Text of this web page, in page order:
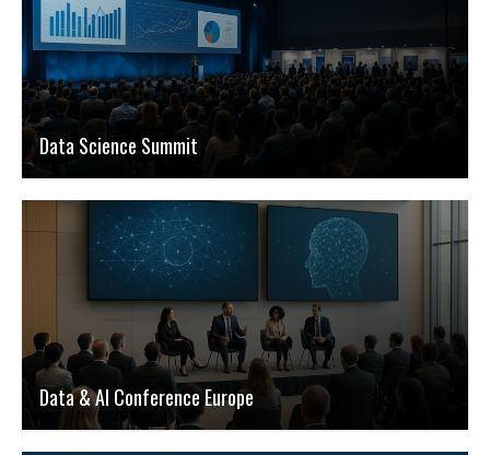
Data Science Summit
Data & AI Conference Europe